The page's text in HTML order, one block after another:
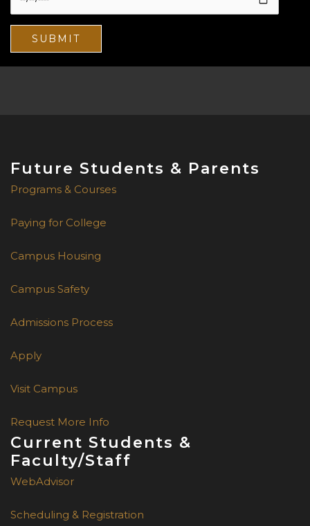
Future Students & Parents
Programs & Courses
Paying for College
Campus Housing
Campus Safety
Admissions Process
Apply
Visit Campus
Request More Info
Current Students &
Faculty/Staff
WebAdvisor
Scheduling & Registration